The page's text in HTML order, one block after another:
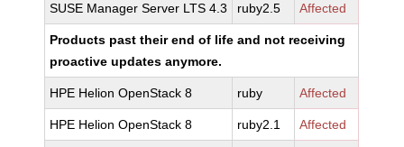
SUSE Manager Server LTS 4.3 ruby2.5 Affected
Products past their end of life and not receiving
proactive updates anymore.
HPE Helion OpenStack 8 ruby Affected
HPE Helion OpenStack 8 ruby2.1 Affected